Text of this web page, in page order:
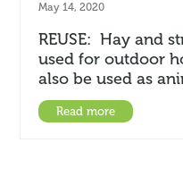
May 14, 2020
REUSE: Hay and
used for outdoor
also be used as
Read more